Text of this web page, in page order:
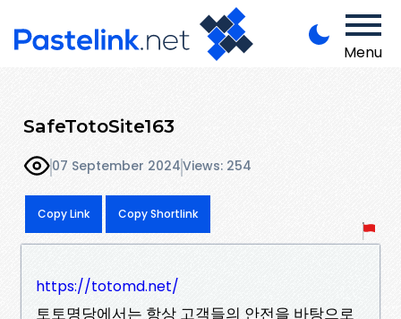
Menu
SafeTotoSite163
07 September 2024Views: 254
Copy Link Copy Shortlink
https://totomd.net/
토토명당에서는 항상 고객들의 안전을 바탕으로